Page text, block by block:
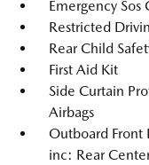
Emergency Sos
Restricted
Rear Child
First Aid Kit
Side Curtain
Airbags
Outboard Front
inc: Rear